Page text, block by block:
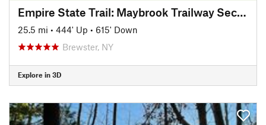
Empire State Trail: Maybrook Trailway Section
25.5 mi • 444' Up • 615' Down
Brewster, NY
Explore in 3D